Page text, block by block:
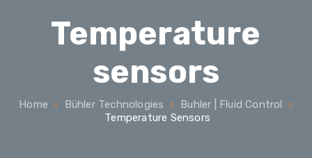
Temperature
sensors
Home Bühler Technologies
Buhler | Fluid Control
Temperature Sensors